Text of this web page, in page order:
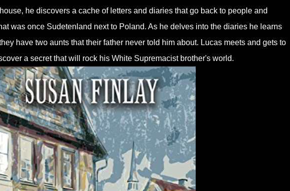
he discovers a cache of letters and diaries that go back to people and
was once Sudetenland next to Poland. As he delves into the diaries he learns
have two aunts that their father never told him about. Lucas meets and gets to
a secret that will rock his White Supremacist brother's world.